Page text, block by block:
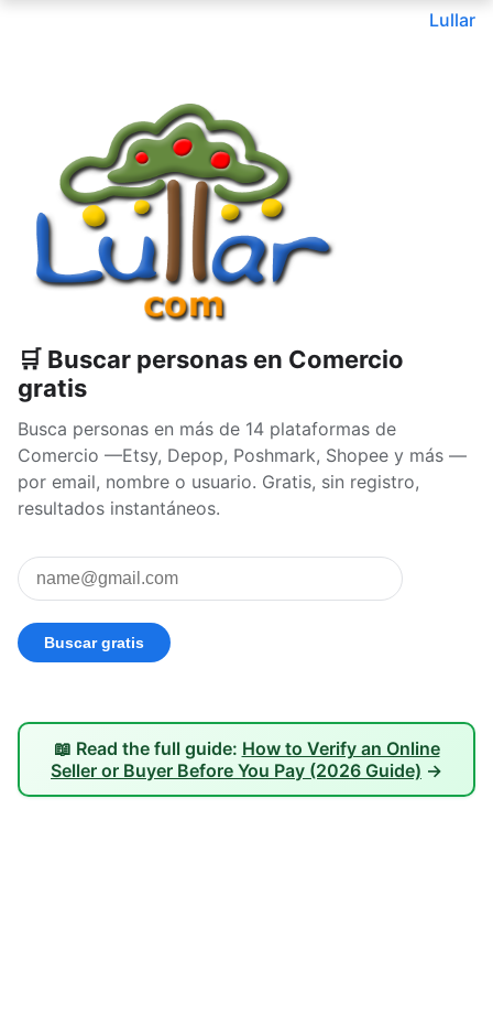
Lullar
🛒 Buscar personas en Comercio
gratis
Busca personas en más de 14 plataformas de
Comercio —Etsy, Depop, Poshmark, Shopee y más —
por email, nombre o usuario. Gratis, sin registro,
resultados instantáneos.
📖 Read the full guide: How to Verify an Online
Seller or Buyer Before You Pay (2026 Guide) →